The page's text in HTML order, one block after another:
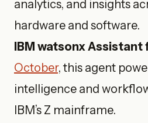
analytics, and insights
hardware and software.
IBM watsonx Assistant
October, this agent
intelligence and
IBM’s Z mainframe.